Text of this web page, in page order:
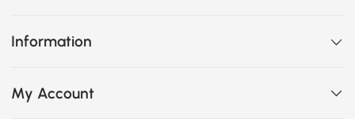
Information
My Account